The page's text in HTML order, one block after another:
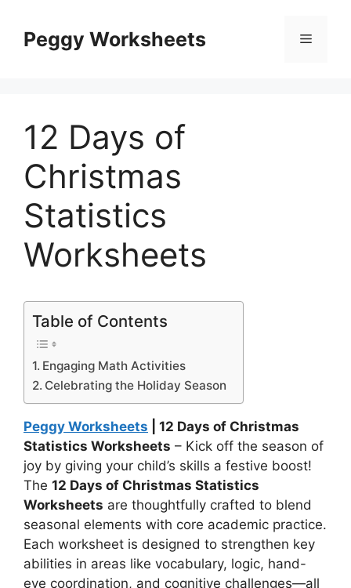
contentPeggy Worksheets Menu
12 Days of
Christmas
Statistics
Worksheets
Table of Contents
Engaging Math Activities
Celebrating the Holiday Season
Peggy Worksheets | 12 Days of Christmas
Statistics Worksheets – Kick off the season of
joy by giving your child’s skills a festive boost!
The 12 Days of Christmas Statistics
Worksheets are thoughtfully crafted to blend
seasonal elements with core academic practice.
Each worksheet is designed to strengthen key
abilities in areas like vocabulary, logic, hand-
eye coordination, and cognitive challenges—all